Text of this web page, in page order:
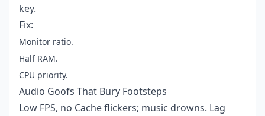
key.
Fix:
Monitor ratio.
Half RAM.
CPU priority.
Audio Goofs That Bury Footsteps
Low FPS, no Cache flickers; music drowns. Lag